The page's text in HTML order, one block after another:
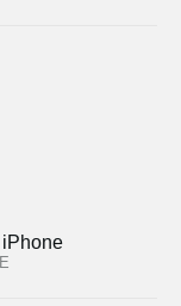
iPhone